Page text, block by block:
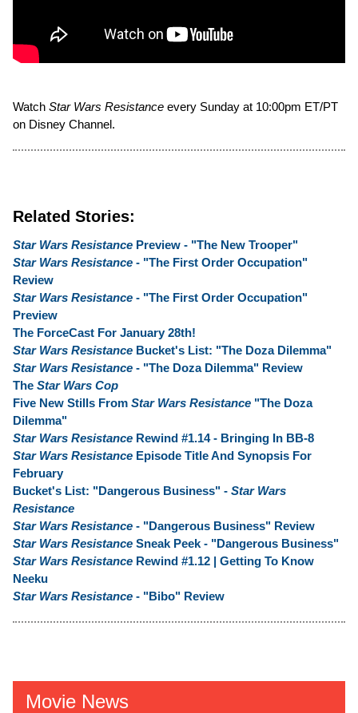
Watch Star Wars Resistance every Sunday at 10:00pm ET/PT
on Disney Channel.
Related Stories:
Star Wars Resistance Preview - "The New Trooper"
Star Wars Resistance - "The First Order Occupation"
Review
Star Wars Resistance - "The First Order Occupation"
Preview
The ForceCast For January 28th!
Star Wars Resistance Bucket's List: "The Doza Dilemma"
Star Wars Resistance - "The Doza Dilemma" Review
The Star Wars Cop
Five New Stills From Star Wars Resistance "The Doza
Dilemma"
Star Wars Resistance Rewind #1.14 - Bringing In BB-8
Star Wars Resistance Episode Title And Synopsis For
February
Bucket's List: "Dangerous Business" - Star Wars
Resistance
Star Wars Resistance - "Dangerous Business" Review
Star Wars Resistance Sneak Peek - "Dangerous Business"
Star Wars Resistance Rewind #1.12 | Getting To Know
Neeku
Star Wars Resistance - "Bibo" Review
Movie News